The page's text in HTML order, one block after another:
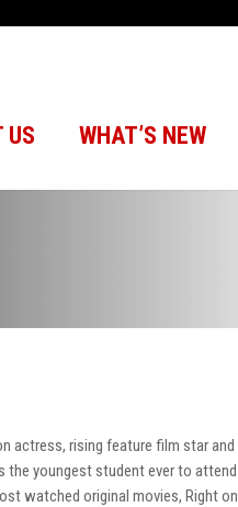
US WHAT’S NEW
actress, rising feature film star
youngest student ever to
watched original movies, Right